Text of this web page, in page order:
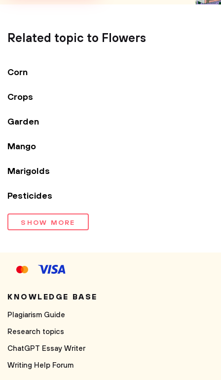
Related topic to Flowers
Corn
Crops
Garden
Mango
Marigolds
Pesticides
SHOW MORE
KNOWLEDGE BASE
Plagiarism Guide
Research topics
ChatGPT Essay Writer
Writing Help Forum